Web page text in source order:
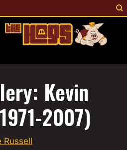
Kevin
2007)
Russell